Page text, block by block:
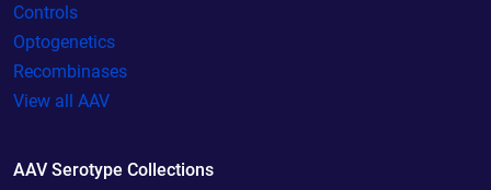
Controls
Optogenetics
Recombinases
View all AAV
AAV Serotype Collections